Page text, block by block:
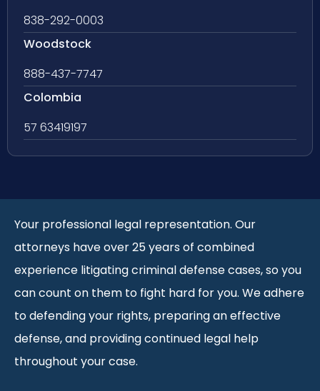
838-292-0003
Woodstock
888-437-7747
Colombia
57 63419197
Your professional legal representation. Our
attorneys have over 25 years of combined
experience litigating criminal defense cases, so you
can count on them to fight hard for you. We adhere
to defending your rights, preparing an effective
defense, and providing continued legal help
throughout your case.